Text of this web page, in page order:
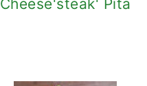
Cheese'steak' Pita